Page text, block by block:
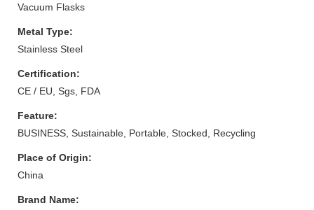
Vacuum Flasks
Metal Type:
Stainless Steel
Certification:
CE / EU, Sgs, FDA
Feature:
BUSINESS, Sustainable, Portable, Stocked, Recycling
Place of Origin:
China
Brand Name: